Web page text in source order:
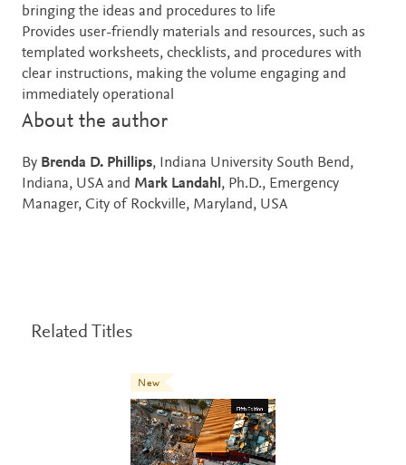
bringing the ideas and procedures to life
Provides user-friendly materials and resources, such as
templated worksheets, checklists, and procedures with
clear instructions, making the volume engaging and
immediately operational
About the author
By Brenda D. Phillips, Indiana University South Bend,
Indiana, USA and Mark Landahl, Ph.D., Emergency
Manager, City of Rockville, Maryland, USA
Related Titles
New